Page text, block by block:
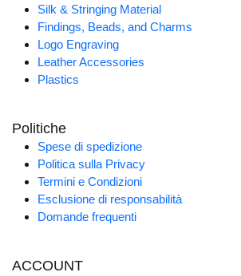
Silk & Stringing Material
Findings, Beads, and Charms
Logo Engraving
Leather Accessories
Plastics
Politiche
Spese di spedizione
Politica sulla Privacy
Termini e Condizioni
Esclusione di responsabilità
Domande frequenti
ACCOUNT